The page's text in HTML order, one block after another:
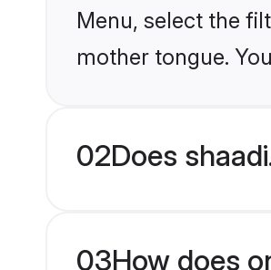
Menu, select the
mother tongue.
02Does
03How does